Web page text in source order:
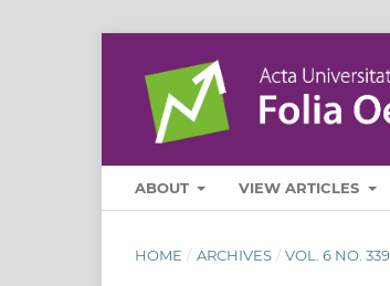
ABOUT VIEW ARTICLES
HOME / ARCHIVES / VOL. 6 NO.